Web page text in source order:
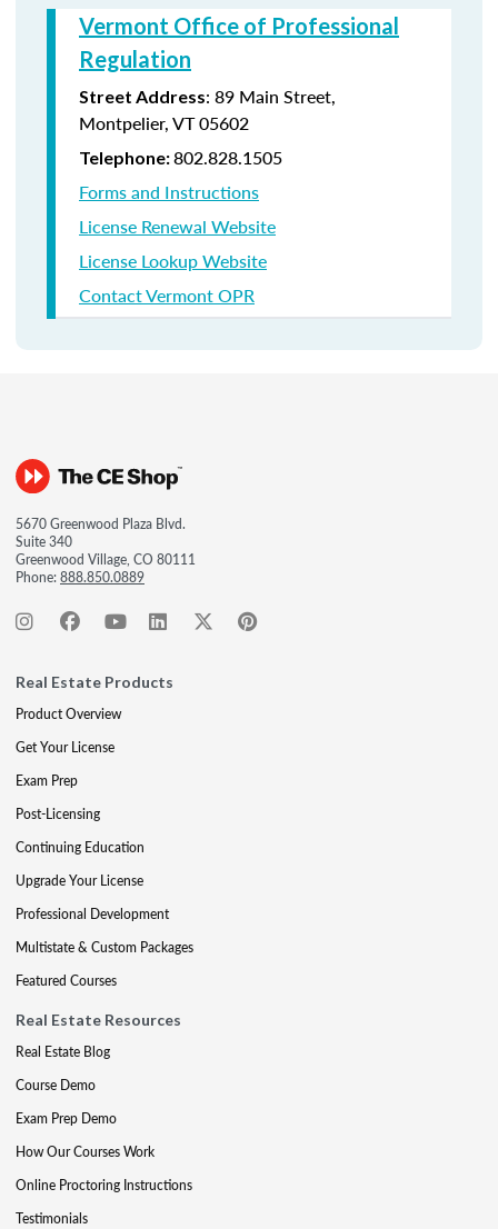
Vermont Office of Professional
Regulation
Street Address: 89 Main Street,
Montpelier, VT 05602
Telephone:802.828.1505
Forms and Instructions
License Renewal Website
License Lookup Website
Contact Vermont OPR
5670 Greenwood Plaza Blvd.
Suite 340
Greenwood Village, CO 80111
Phone:888.850.0889
Real Estate Products
Product Overview
Get Your License
Exam Prep
Post-Licensing
Continuing Education
Upgrade Your License
Professional Development
Multistate & Custom Packages
Featured Courses
Real Estate Resources
Real Estate Blog
Course Demo
Exam Prep Demo
How Our Courses Work
Online Proctoring Instructions
Testimonials